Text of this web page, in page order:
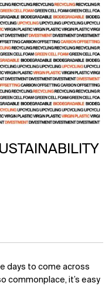
days to come across
commonplace, it’s easy